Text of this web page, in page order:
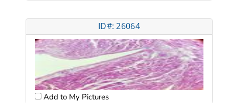
ID#: 26064
Add to My Pictures